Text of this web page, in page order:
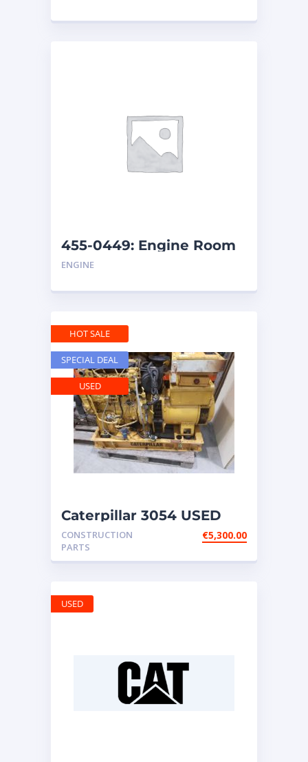
455-0449: Engine Room
Cover
ENGINE
Caterpillar 3054 USED
engine – with
GENERATOR ATT
CONSTRUCTION
PARTS
€5,300.00
HOT SALE
SPECIAL DEAL
USED
USED